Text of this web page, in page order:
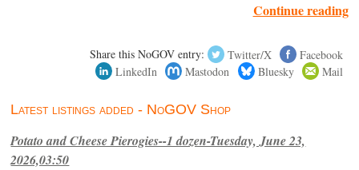
Continue reading
Share this NoGOV entry: Twitter/X
Facebook
LinkedIn
Mastodon Bluesky Mail
Latest listings added - NoGOV Shop
Potato and Cheese Pierogies--1 dozen-Tuesday, June 23,
2026,03:50